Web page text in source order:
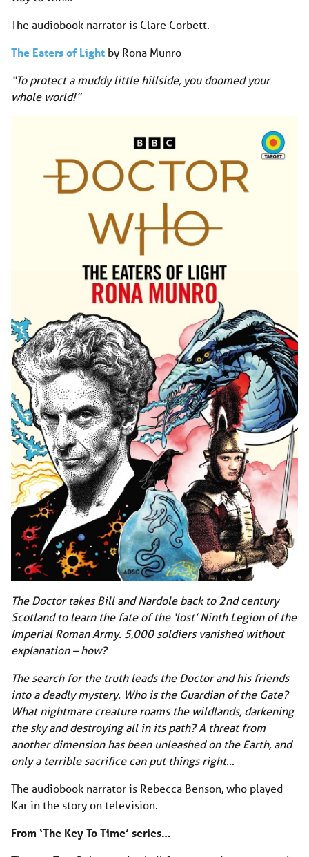
The audiobook narrator is Clare Corbett.
The Eaters of Light by Rona Munro
“To protect a muddy little hillside, you doomed your
whole world!”
The Doctor takes Bill and Nardole back to 2nd century
Scotland to learn the fate of the ‘lost’ Ninth Legion of the
Imperial Roman Army. 5,000 soldiers vanished without
explanation – how?
The search for the truth leads the Doctor and his friends
into a deadly mystery. Who is the Guardian of the Gate?
What nightmare creature roams the wildlands, darkening
the sky and destroying all in its path? A threat from
another dimension has been unleashed on the Earth, and
only a terrible sacrifice can put things right…
The audiobook narrator is Rebecca Benson, who played
Kar in the story on television.
From ‘The Key To Time’ series…